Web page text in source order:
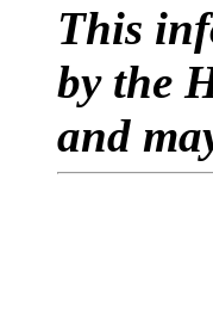
This
by the
and